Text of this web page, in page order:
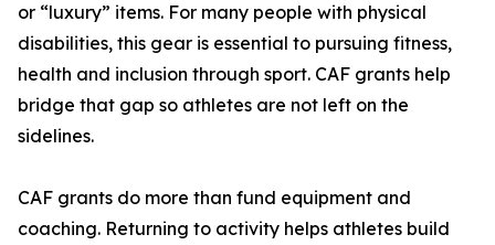
or “luxury” items. For many people with physical
disabilities, this gear is essential to pursuing fitness,
health and inclusion through sport. CAF grants help
bridge that gap so athletes are not left on the
sidelines.
CAF grants do more than fund equipment and
coaching. Returning to activity helps athletes build